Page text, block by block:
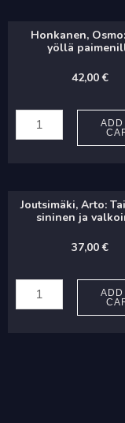
Honkanen,
yöllä
42,00€
Osmo:
quantity
ADD
Joutsimäki, Arto:
sininen ja
37,00€
Arto:
ADD